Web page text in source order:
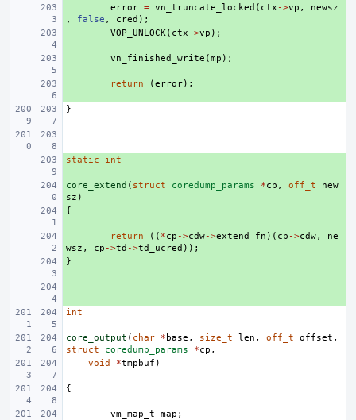
error = vn_truncate_locked ( ctx ->vp ,
newsz
,
false , cred );
VOP_UNLOCK( ctx ->vp );
vn_finished_write (mp );
return (error);
}
+
static int
+
core_extend ( struct coredump_params *cp , off_t
new
sz )
{
return (( *cp ->cdw->extend_fn )( cp ->cdw,
ne
wsz , cp ->td ->td_ucred ));
}
int
core_output ( char * base , size_t len , off_t offset ,
struct
coredump_params *cp ,
void
*tmpbuf )
{
vm_map_t map ;